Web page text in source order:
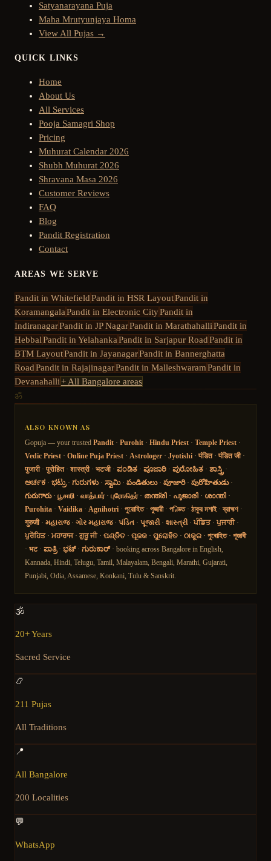
Satyanarayana Puja
Maha Mrutyunjaya Homa
View All Pujas →
QUICK LINKS
Home
About Us
All Services
Pooja Samagri Shop
Pricing
Muhurat Calendar 2026
Shubh Muhurat 2026
Shravana Masa 2026
Customer Reviews
FAQ
Blog
Pandit Registration
Contact
AREAS WE SERVE
Pandit in WhitefieldPandit in HSR LayoutPandit in
KoramangalaPandit in Electronic CityPandit in
IndiranagarPandit in JP NagarPandit in MarathahalliPandit in
HebbalPandit in YelahankaPandit in Sarjapur RoadPandit in
BTM LayoutPandit in JayanagarPandit in Bannerghatta
RoadPandit in RajajinagarPandit in MalleshwaramPandit in
Devanahalli+ All Bangalore areas
ॐ
ALSO KNOWN AS
Gopuja — your trusted Pandit · Purohit · Hindu Priest · Temple Priest ·
Vedic Priest · Online Puja Priest · Astrologer · Jyotishi · पंडित· पंडित जी·
पुजारी· पुरोहित· शास्त्री· भटजी· ಪಂಡಿತ · ಪೂಜಾರಿ · ಪುರೋಹಿತ · ಶಾಸ್ತ್ರಿ ·
ಅರ್ಚಕ · ಭಟ್ರು· ಗುರುಗಳು · ಸ್ವಾಮಿ· పండితులు· పూజారి· పురోహితుడు·
గురుగారు· பூசாரி · வாத்யார்· புரோகிதர்· തന്ത്രി · പൂജാരി · ശാന്തി ·
Purohita · Vaidika · Agnihotri · পুরোহিত· পুজারী· পণ্ডিত· ঠাকুর মশাই·ব্রাহ্মণ ·
गुरुजी· મહારાજ· ગોર મહારાજ· પંડિત · પૂજારી· શાસ્ત્રી· ਪੰਡਿਤ· ਪੁਜਾਰੀ·
ਪੁਰੋਹਿਤ· ਮਹਾਰਾਜ· ਗੁਰੂ ਜੀ· ପଣ୍ଡିତ · ପୂଜକ · ପୁରୋହିତ · ଠାକୁର · পুৰোহিত· পূজাৰী
· भट· ಪಾತ್ರಿ· ಭಟ್· ಗುರುಕಾರ್ · booking across Bangalore in English,
Kannada, Hindi, Telugu, Tamil, Malayalam, Bengali, Marathi, Gujarati,
Punjabi, Odia, Assamese, Konkani, Tulu & Sanskrit.
🕉️
20+ Years
Sacred Service
📿
211 Pujas
All Traditions
📍
All Bangalore
200 Localities
💬
WhatsApp